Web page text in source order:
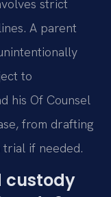
strict
A parent
to
his Of Counsel
from drafting
if needed.
custody